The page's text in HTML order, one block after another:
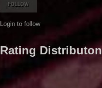
FOLLOW
Login to follow
Rating Distributon